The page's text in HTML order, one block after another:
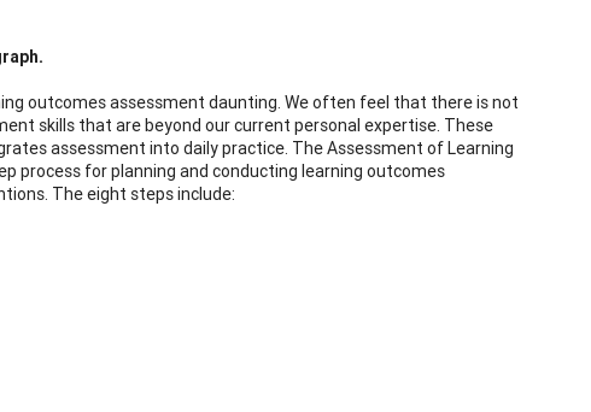
outcomes assessment daunting. We often feel that there is not
skills that are beyond our current personal expertise. These
assessment into daily practice. The Assessment of Learning
process for planning and conducting learning outcomes
The eight steps include: